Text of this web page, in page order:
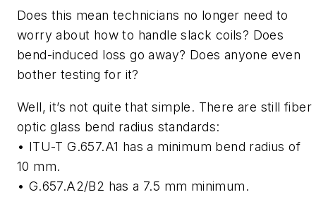
Does this mean technicians no longer need to
worry about how to handle slack coils? Does
bend-induced loss go away? Does anyone even
bother testing for it?
Well, it’s not quite that simple. There are still fiber
optic glass bend radius standards:
• ITU-T G.657.A1 has a minimum bend radius of
10 mm.
• G.657.A2/B2 has a 7.5 mm minimum.